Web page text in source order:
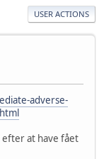
USER ACTIONS
adverse-
efter at have fået